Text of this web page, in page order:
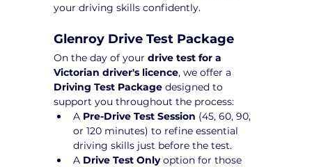
your driving skills confidently.
Glenroy Drive Test Package
On the day of your drive test for a
Victorian driver's licence, we offer a
Driving Test Package designed to
support you throughout the process:
A Pre-Drive Test Session (45, 60, 90,
or 120 minutes) to refine essential
driving skills just before the test.
A Drive Test Only option for those